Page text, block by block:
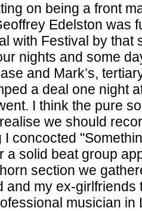
on being a front
Edelston was
with Festival by that
nights and some
and Mark’s,
a deal one night
I think the pure
we should
I concocted
a solid beat group
section we
and my ex-
musician in